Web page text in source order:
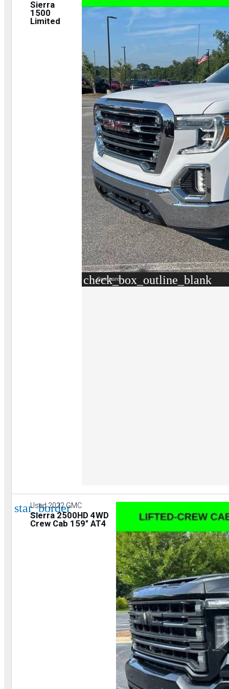
Sierra
1500
Limited
check_box_outline_blank
Compare
star_border
Used 2022 GMC
Sierra 2500HD 4WD
Crew Cab 159" AT4